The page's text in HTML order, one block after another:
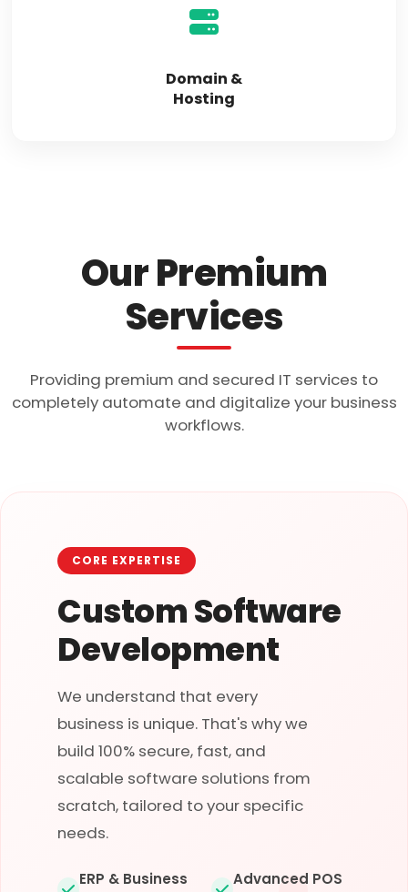
Domain &
Hosting
Our Premium
Services
Providing premium and secured IT services to
completely automate and digitalize your business
workflows.
CORE EXPERTISE
Custom Software
Development
We understand that every
business is unique. That's why we
build 100% secure, fast, and
scalable software solutions from
scratch, tailored to your specific
needs.
ERP & Business
Advanced POS